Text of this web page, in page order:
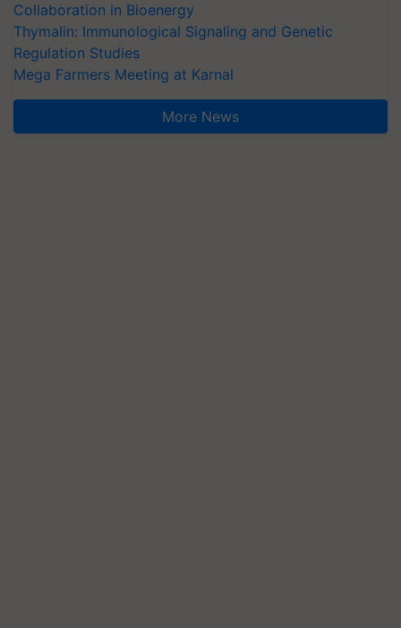
Collaboration in Bioenergy
Thymalin: Immunological Signaling and Genetic
Regulation Studies
Mega Farmers Meeting at Karnal
More News